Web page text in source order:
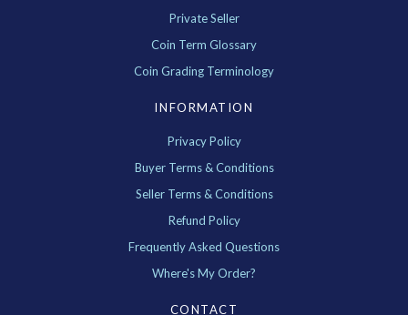
Private Seller
Coin Term Glossary
Coin Grading Terminology
INFORMATION
Privacy Policy
Buyer Terms & Conditions
Seller Terms & Conditions
Refund Policy
Frequently Asked Questions
Where's My Order?
CONTACT